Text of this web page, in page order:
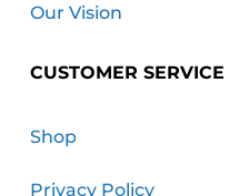
Our Vision
CUSTOMER SERVICE
Shop
Privacy Policy